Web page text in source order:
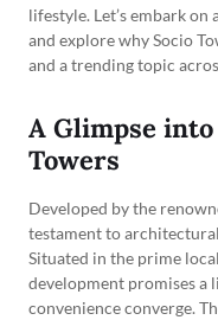
lifestyle. Let’s embark
and explore why Socio
and a trending topic
A Glimpse
Towers
Developed by the
testament to
Situated in the prime
development promises a
convenience converge.